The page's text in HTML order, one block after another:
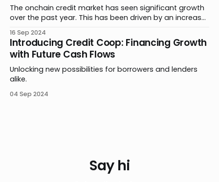
The onchain credit market has seen significant growth
over the past year. This has been driven by an increase
payments and remittances, and new methods of
leveraging smart contracts. Building on this progress,
Credora and Credit Coop are thrilled to announce a
16 Sep 2024
Introducing Credit Coop: Financing Growth
with Future Cash Flows
Unlocking new possibilities for borrowers and lenders
alike.
04 Sep 2024
Say hi